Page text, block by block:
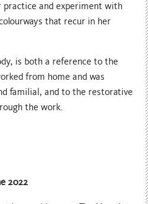
and experiment with
that recur in her
is both a reference to the
from home and was
familial, and to the restorative
the work.
2022